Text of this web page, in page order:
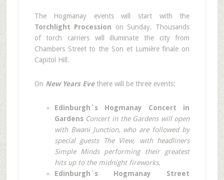
The Hogmanay events will start with the
Torchlight Procession on Sunday. Thousands
of torch carriers will illuminate the city from
Chambers Street to the Son et Lumière finale on
Capitol Hill.
On New Years Eve there will be three events:
Edinburgh`s Hogmanay Concert in
Gardens Concert in the Gardens will open
with Bwani Junction, who are followed by
special guests The View, with headliners
Simple Minds performing their greatest
hits up to the midnight fireworks.
Edinburgh`s Hogmanay Street